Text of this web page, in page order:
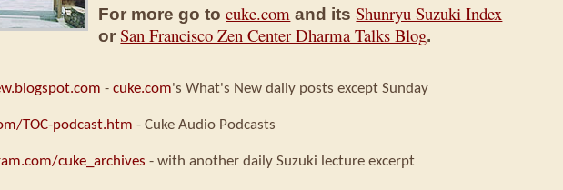
For more go tocuke.com and itsShunryu Suzuki Index
orSan Francisco Zen Center Dharma Talks Blog.
-cuke.com's What's New daily posts except Sunday
TOC-podcast.htm - Cuke Audio Podcasts
cuke_archives - with another daily Suzuki lecture excerpt